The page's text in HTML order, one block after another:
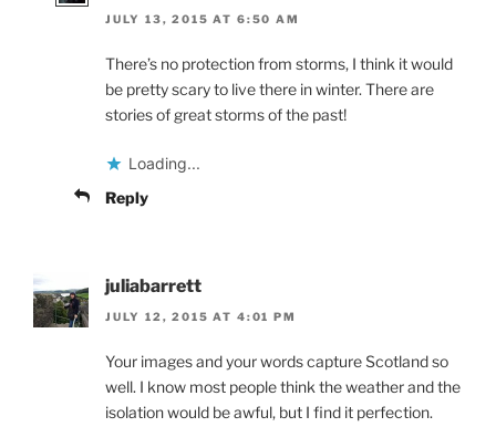
JULY 13, 2015 AT 6:50 AM
There’s no protection from storms, I think it would
be pretty scary to live there in winter. There are
stories of great storms of the past!
Loading...
Reply
juliabarrett
JULY 12, 2015 AT 4:01 PM
Your images and your words capture Scotland so
well. I know most people think the weather and the
isolation would be awful, but I find it perfection.